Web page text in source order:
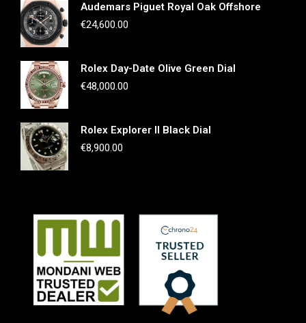
Audemars Piguet Royal Oak Offshore
€24,600.00
Rolex Day-Date Olive Green Dial
€48,000.00
Rolex Explorer II Black Dial
€8,900.00